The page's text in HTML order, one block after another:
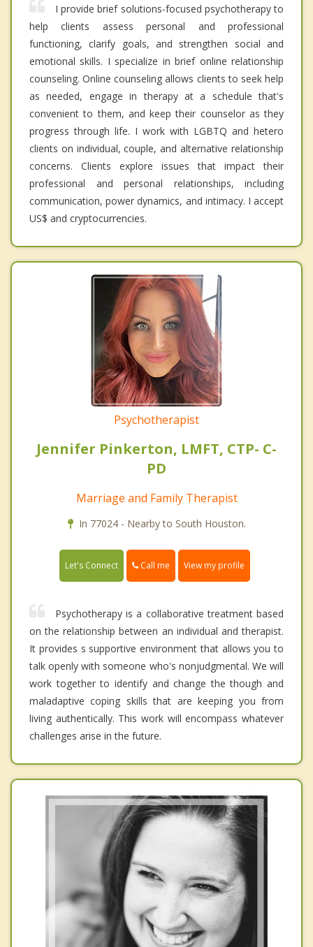
I provide brief solutions-focused psychotherapy to
help clients assess personal and professional
functioning, clarify goals, and strengthen social and
emotional skills. I specialize in brief online relationship
counseling. Online counseling allows clients to seek help
as needed, engage in therapy at a schedule that's
convenient to them, and keep their counselor as they
progress through life. I work with LGBTQ and hetero
clients on individual, couple, and alternative relationship
concerns. Clients explore issues that impact their
professional and personal relationships, including
communication, power dynamics, and intimacy. I accept
US$ and cryptocurrencies.
Psychotherapist
Jennifer Pinkerton, LMFT, CTP- C-
PD
Marriage and Family Therapist
In 77024 - Nearby to South Houston.
Let's Connect Call me View my profile
Psychotherapy is a collaborative treatment based
on the relationship between an individual and therapist.
It provides s supportive environment that allows you to
talk openly with someone who's nonjudgmental. We will
work together to identify and change the though and
maladaptive coping skills that are keeping you from
living authentically. This work will encompass whatever
challenges arise in the future.